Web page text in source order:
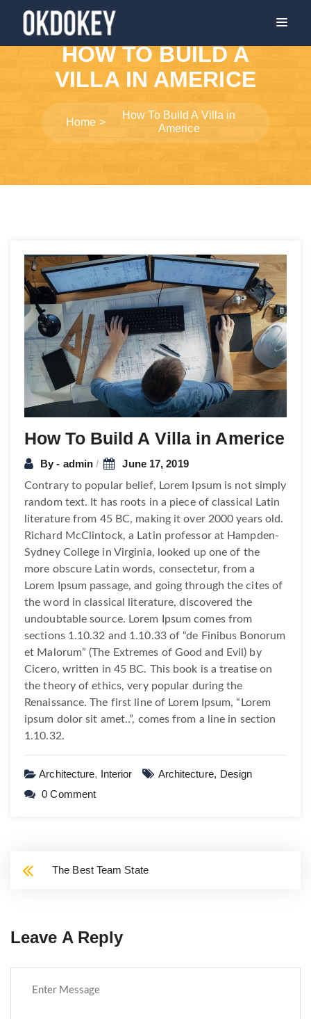
HOW TO BUILD A
VILLA IN AMERICE
Home
How To Build A Villa in
Americe
How To Build A Villa in Americe
By - admin June 17, 2019
Contrary to popular belief, Lorem Ipsum is not simply
random text. It has roots in a piece of classical Latin
literature from 45 BC, making it over 2000 years old.
Richard McClintock, a Latin professor at Hampden-
Sydney College in Virginia, looked up one of the
more obscure Latin words, consectetur, from a
Lorem Ipsum passage, and going through the cites of
the word in classical literature, discovered the
undoubtable source. Lorem Ipsum comes from
sections 1.10.32 and 1.10.33 of “de Finibus Bonorum
et Malorum” (The Extremes of Good and Evil) by
Cicero, written in 45 BC. This book is a treatise on
the theory of ethics, very popular during the
Renaissance. The first line of Lorem Ipsum, “Lorem
ipsum dolor sit amet..”, comes from a line in section
1.10.32.
Architecture, Interior Architecture, Design
0 Comment
Post
navigation
The Best Team State
Leave A Reply